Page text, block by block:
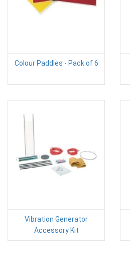
Colour Paddles - Pack of 6
Vibration Generator
Accessory Kit